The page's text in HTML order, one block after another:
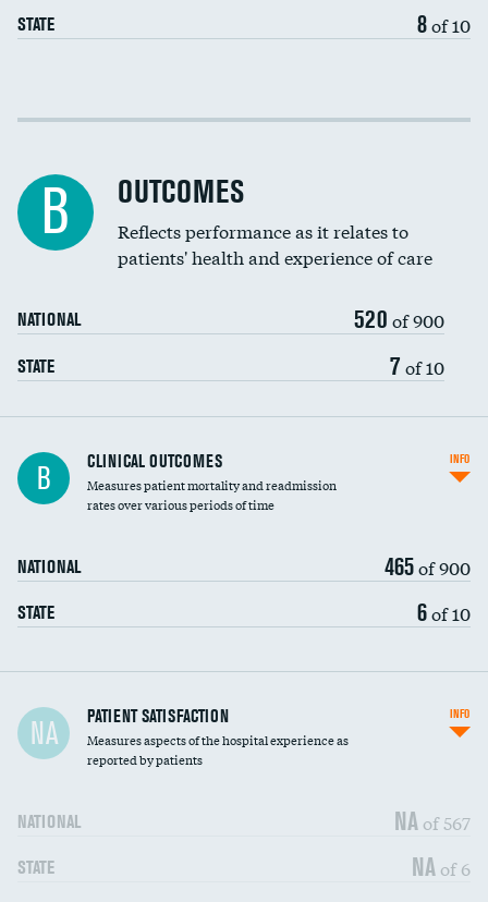
STATE 8of 10
Cost efficiency at 30 days
B OUTCOMES
Reflects performance as it relates to
patients' health and experience of care
NATIONAL 520 of 900
STATE 7 of 10
B CLINICAL OUTCOMES
Measures patient mortality and readmission
rates over various periods of time
NATIONAL 465of 900
STATE 6of 10
INFO
In-hospital mortality
30-day mortality
NA PATIENT SATISFACTION
Measures aspects of the hospital experience as
reported by patients
NATIONAL NA of 567
STATE NA of 6
INFO